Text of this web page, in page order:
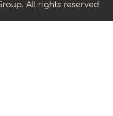
All rights reserved